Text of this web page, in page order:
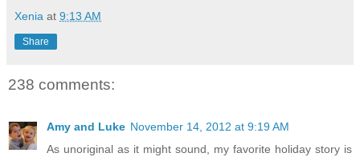
Xenia at 9:13 AM
Share
238 comments:
Amy and Luke November 14, 2012 at 9:19 AM
As unoriginal as it might sound, my favorite holiday story is